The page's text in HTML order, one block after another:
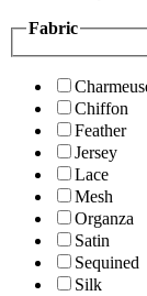
Fabric
Chiffon
Feather
Jersey
Lace
Mesh
Organza
Satin
Sequined
Silk